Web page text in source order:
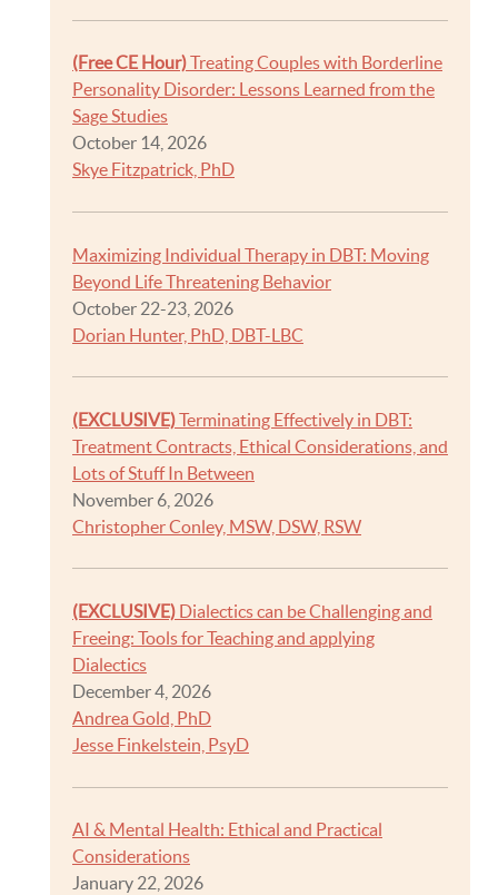
(Free CE Hour)Treating Couples with Borderline
Personality Disorder: Lessons Learned from the
Sage Studies
October 14, 2026
Skye Fitzpatrick, PhD
Maximizing Individual Therapy in DBT: Moving
Beyond Life Threatening Behavior
October 22-23, 2026
Dorian Hunter, PhD, DBT-LBC
(EXCLUSIVE)Terminating Effectively in DBT:
Treatment Contracts, Ethical Considerations, and
Lots of Stuff In Between
November 6, 2026
Christopher Conley, MSW, DSW, RSW
(EXCLUSIVE) Dialectics can be Challenging and
Freeing: Tools for Teaching and applying
Dialectics
December 4, 2026
Andrea Gold, PhD
Jesse Finkelstein, PsyD
AI & Mental Health: Ethical and Practical
Considerations
January 22, 2026